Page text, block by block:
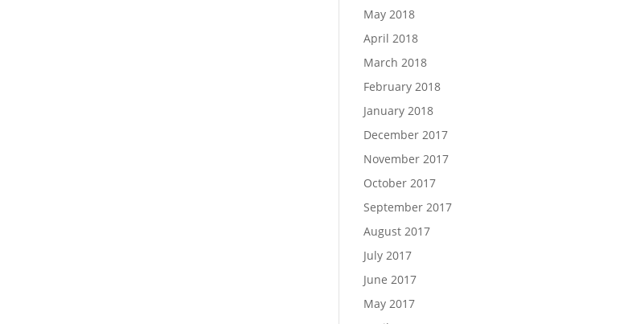
May 2018
April 2018
March 2018
February 2018
January 2018
December 2017
November 2017
October 2017
September 2017
August 2017
July 2017
June 2017
May 2017